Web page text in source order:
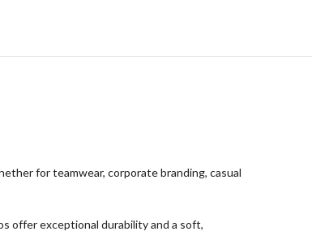
for teamwear, corporate branding, casual
offer exceptional durability and a soft,